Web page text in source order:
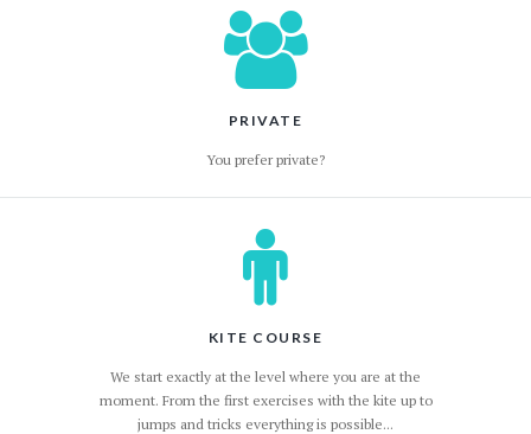
PRIVATE
You prefer private?
KITE COURSE
We start exactly at the level where you are at the
moment. From the first exercises with the kite up to
jumps and tricks everything is possible...